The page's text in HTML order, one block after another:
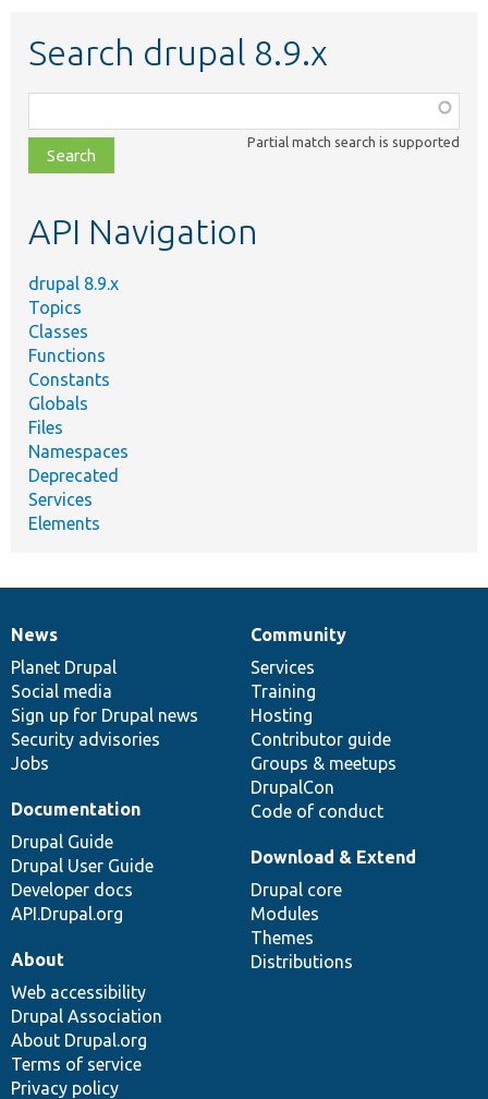
Search drupal 8.9.x
class,
file,
topic,
Partial match search is supported
API Navigation
drupal 8.9.x
Topics
Classes
Functions
Constants
Globals
Files
Namespaces
Deprecated
Services
Elements
News
items
News
Planet Drupal
Social media
Sign up for Drupal news
Security advisories
Jobs
Our
community
Community
Services
Training
Hosting
Contributor guide
Groups & meetups
DrupalCon
Code of conduct
Documentation
Documentation
Drupal Guide
Drupal User Guide
Developer docs
API.Drupal.org
Drupal
code
base
Download & Extend
Drupal core
Modules
Themes
Distributions
Governance
of
community
About
Web accessibility
Drupal Association
About Drupal.org
Terms of service
Privacy policy